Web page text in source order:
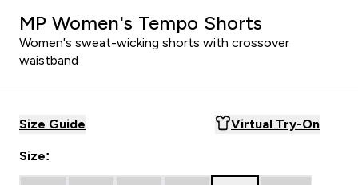
MP Women's Tempo Shorts
Women's sweat-wicking shorts with crossover
waistband
Size Guide Virtual Try-On
Size: